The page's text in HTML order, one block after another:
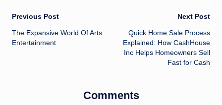
Post
navigation
Previous Post
The Expansive World Of Arts
Entertainment
Next Post
Quick Home Sale Process
Explained: How CashHouse
Inc Helps Homeowners Sell
Fast for Cash
Comments